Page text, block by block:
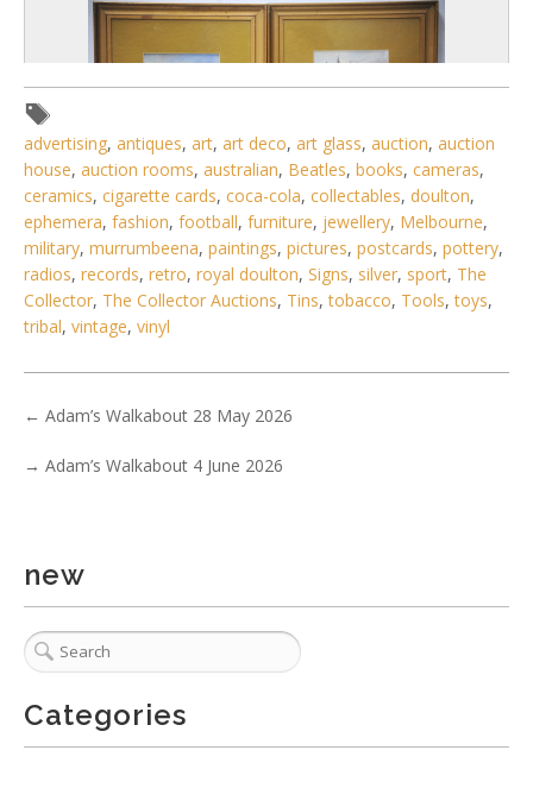
2 / 6
15
advertising, antiques, art, art deco, art glass, auction, auction
house, auction rooms, australian, Beatles, books, cameras,
ceramics, cigarette cards, coca-cola, collectables, doulton,
ephemera, fashion, football, furniture, jewellery, Melbourne,
military, murrumbeena, paintings, pictures, postcards, pottery,
radios, records, retro, royal doulton, Signs, silver, sport, The
Collector, The Collector Auctions, Tins,tobacco, Tools,toys,
tribal, vintage, vinyl
← Adam’s Walkabout 28 May 2026
→ Adam’s Walkabout 4 June 2026
new
Categories